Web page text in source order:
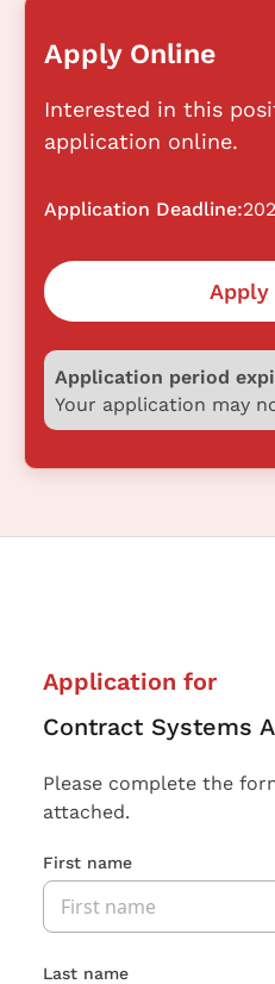
Apply Online
Interested in this
application online.
Application Deadline:
Apply
Application period
Your application may
Application for
Contract Systems
Please complete the
attached.
First name
Last name